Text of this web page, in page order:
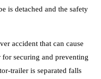
is detached and the safety
accident that can cause
securing and preventing
trailer is separated falls